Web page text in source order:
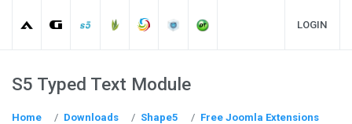
LOGIN
S5 Typed Text Module
Home Downloads Shape5
Free Joomla Extensions